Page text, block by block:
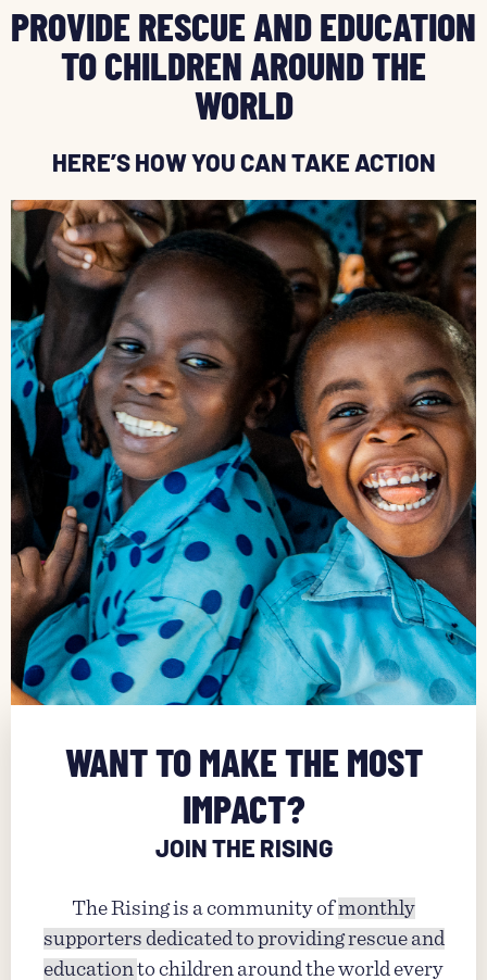
PROVIDE RESCUE AND EDUCATION
TO CHILDREN AROUND THE
WORLD
HERE’S HOW YOU CAN TAKE ACTION
WANT TO MAKE THE MOST
IMPACT?
JOIN THE RISING
The Rising is a community ofmonthly
supporters dedicated to providing rescue and
educationto children around the world every